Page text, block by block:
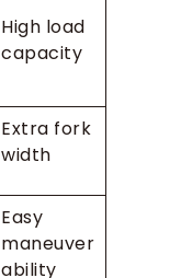
High load
capacity
Extra fork
width
Easy
maneuver
ability